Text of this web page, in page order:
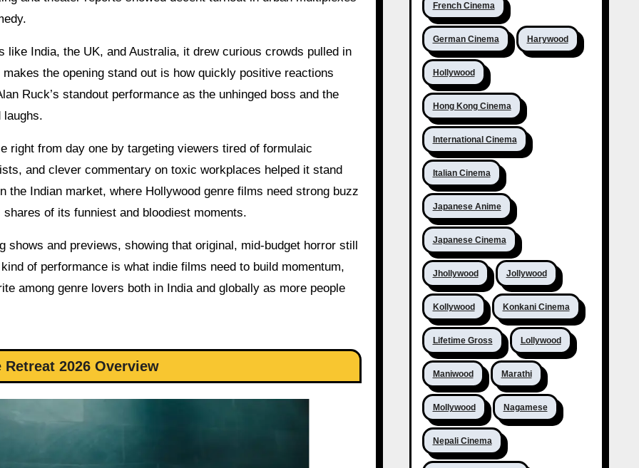
India, the UK, and Australia, it drew curious crowds pulled in
the opening stand out is how quickly positive reactions
Ruck’s standout performance as the unhinged boss and the
laughs.
right from day one by targeting viewers tired of formulaic
and clever commentary on toxic workplaces helped it stand
Indian market, where Hollywood genre films need strong buzz
of its funniest and bloodiest moments.
and previews, showing that original, mid-budget horror still
of performance is what indie films need to build momentum,
among genre lovers both in India and globally as more people
Retreat 2026 Overview
French Cinema
German Cinema Harywood
Hollywood
Hong Kong Cinema
International Cinema
Italian Cinema
Japanese Anime
Japanese Cinema
Jhollywood Jollywood
Kollywood Konkani Cinema
Lifetime Gross Lollywood
Maniwood Marathi
Mollywood Nagamese
Nepali Cinema